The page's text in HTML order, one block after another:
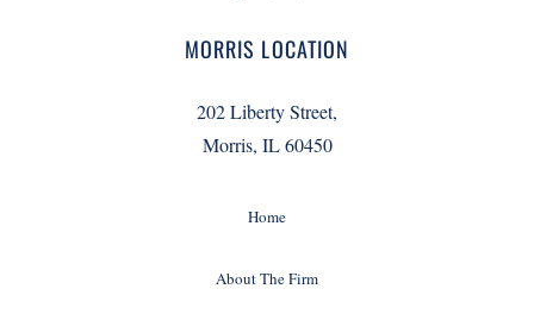
MORRIS LOCATION
202 Liberty Street,
Morris, IL 60450
Home
About The Firm